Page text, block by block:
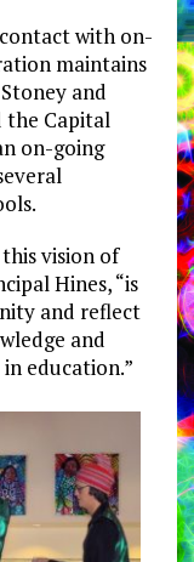
with on-
maintains
and
the Capital
on-going
vision of
Hines, “is
and reflect
and
education.”